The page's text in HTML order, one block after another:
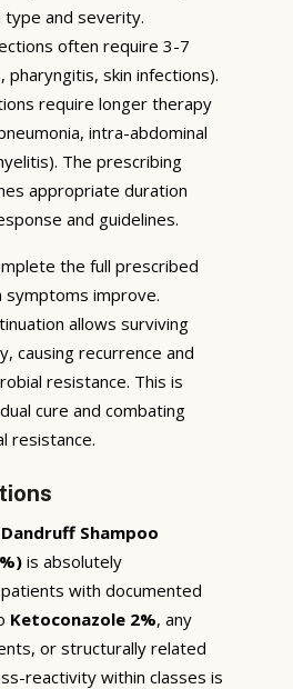
and severity.
often require 3-7
pharyngitis, skin infections).
require longer therapy
intra-abdominal
The prescribing
appropriate duration
and guidelines.
the full prescribed
symptoms improve.
allows surviving
causing recurrence and
resistance. This is
cure and combating
resistance.
Shampoo
is absolutely
with documented
Ketoconazole 2%, any
or structurally related
reactivity within classes is